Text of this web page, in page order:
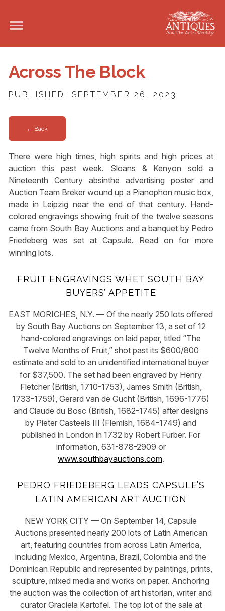
Across The Block
PUBLISHED: SEPTEMBER 26, 2023
← Back
There were high times, high spirits and high prices at
auction this past week. Sloans & Kenyon sold a
Nineteenth Century absinthe advertising poster and
Auction Team Breker wound up a Pianophon music box,
made in Leipzig near the end of that century. Hand-
colored engravings showing fruit of the twelve seasons
came from South Bay Auctions and a banquet by Pedro
Friedeberg was set at Capsule. Read on for more
winning lots.
FRUIT ENGRAVINGS WHET SOUTH BAY
BUYERS’ APPETITE
EAST MORICHES, N.Y. — Of the nearly 250 lots offered
by South Bay Auctions on September 13, a set of 12
hand-colored engravings on laid paper, titled “The
Twelve Months of Fruit,” shot past its $600/800
estimate and sold to an unidentified international buyer
for $37,500. The set had been engraved by Henry
Fletcher (British, 1710-1753), James Smith (British,
1733-1759), Gerard van de Gucht (British, 1696-1776)
and Claude du Bosc (British, 1682-1745) after designs
by Pieter Casteels III (Flemish, 1684-1749) and
published in London in 1732 by Robert Furber. For
information, 631-878-2909 or
www.southbayauctions.com.
PEDRO FRIEDEBERG LEADS CAPSULE’S
LATIN AMERICAN ART AUCTION
NEW YORK CITY — On September 14, Capsule
Auctions presented nearly 200 lots of Latin American
art, featuring countries from across Latin America,
including Mexico, Argentina, Brazil, Colombia and the
Dominican Republic and represented by paintings, prints,
sculpture, mixed media and works on paper. Anchoring
the auction was the collection of art historian, writer and
curator Graciela Kartofel. The top lot of the sale at